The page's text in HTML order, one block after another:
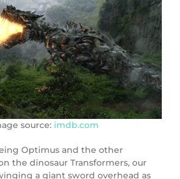
source: imdb.com
Optimus and the other
the dinosaur Transformers, our
a giant sword overhead as